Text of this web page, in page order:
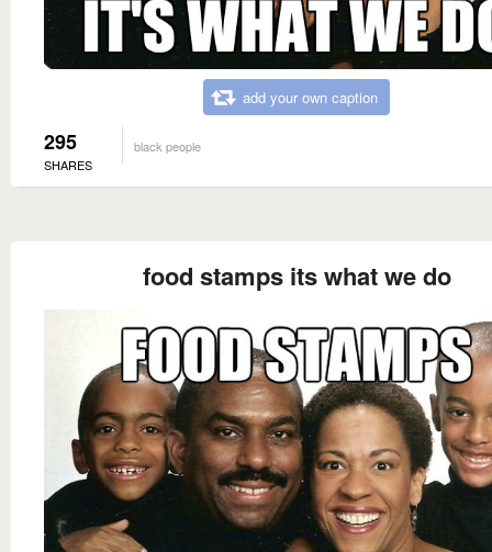
add your own caption
295
SHARES
black people
food stamps its what we do